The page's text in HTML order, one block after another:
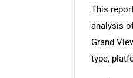
This
analysis
Grand
type,